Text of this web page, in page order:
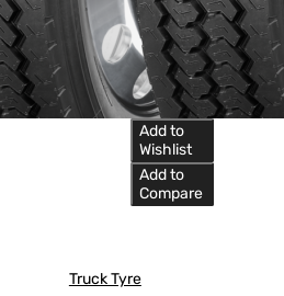
Add to
Wishlist
Add to
Compare
Truck Tyre